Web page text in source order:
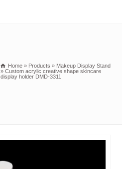
Home » Products » Makeup Display Stand
» Custom acrylic creative shape skincare
display holder DMD-3311